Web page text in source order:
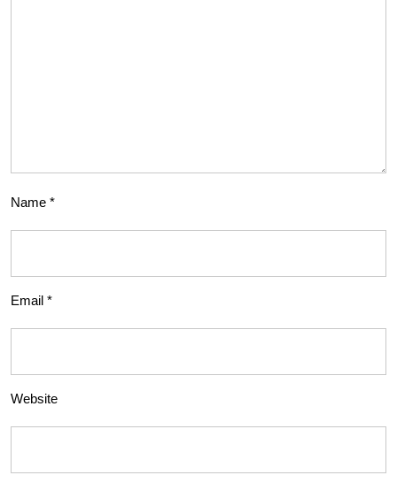
Name *
Email *
Website